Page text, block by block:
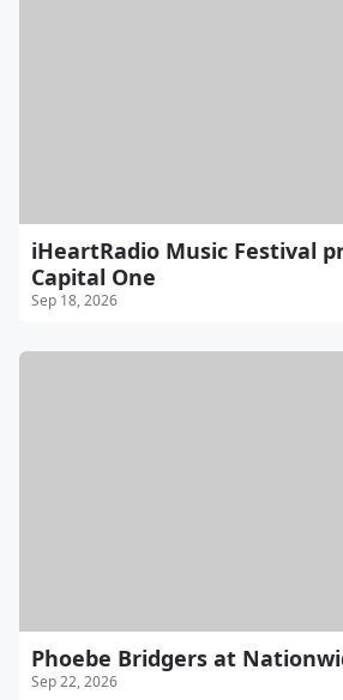
iHeartRadio Music Festival
Capital One
Sep 18, 2026
Phoebe Bridgers at
Sep 22, 2026